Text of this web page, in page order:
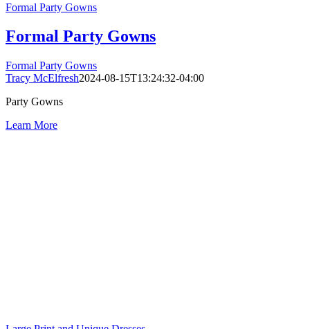
Formal Party Gowns
Formal Party Gowns
Formal Party Gowns
Tracy McElfresh2024-08-15T13:24:32-04:00
Party Gowns
Learn More